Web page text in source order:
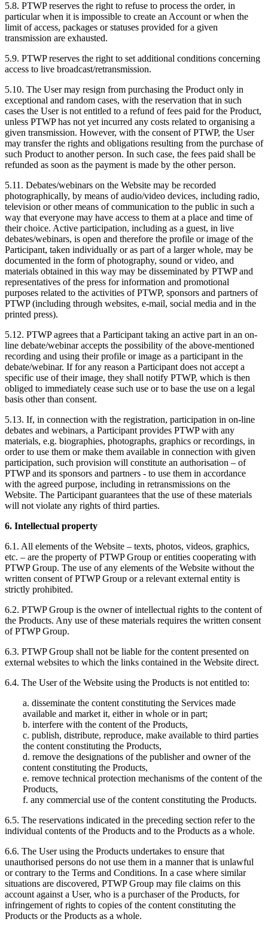
5.8. PTWP reserves the right to refuse to process the order, in
particular when it is impossible to create an Account or when the
limit of access, packages or statuses provided for a given
transmission are exhausted.
5.9. PTWP reserves the right to set additional conditions concerning
access to live broadcast/retransmission.
5.10. The User may resign from purchasing the Product only in
exceptional and random cases, with the reservation that in such
cases the User is not entitled to a refund of fees paid for the Product,
unless PTWP has not yet incurred any costs related to organising a
given transmission. However, with the consent of PTWP, the User
may transfer the rights and obligations resulting from the purchase of
such Product to another person. In such case, the fees paid shall be
refunded as soon as the payment is made by the other person.
5.11. Debates/webinars on the Website may be recorded
photographically, by means of audio/video devices, including radio,
television or other means of communication to the public in such a
way that everyone may have access to them at a place and time of
their choice. Active participation, including as a guest, in live
debates/webinars, is open and therefore the profile or image of the
Participant, taken individually or as part of a larger whole, may be
documented in the form of photography, sound or video, and
materials obtained in this way may be disseminated by PTWP and
representatives of the press for information and promotional
purposes related to the activities of PTWP, sponsors and partners of
PTWP (including through websites, e-mail, social media and in the
printed press).
5.12. PTWP agrees that a Participant taking an active part in an on-
line debate/webinar accepts the possibility of the above-mentioned
recording and using their profile or image as a participant in the
debate/webinar. If for any reason a Participant does not accept a
specific use of their image, they shall notify PTWP, which is then
obliged to immediately cease such use or to base the use on a legal
basis other than consent.
5.13. If, in connection with the registration, participation in on-line
debates and webinars, a Participant provides PTWP with any
materials, e.g. biographies, photographs, graphics or recordings, in
order to use them or make them available in connection with given
participation, such provision will constitute an authorisation – of
PTWP and its sponsors and partners - to use them in accordance
with the agreed purpose, including in retransmissions on the
Website. The Participant guarantees that the use of these materials
will not violate any rights of third parties.
6. Intellectual property
6.1. All elements of the Website – texts, photos, videos, graphics,
etc. – are the property of PTWP Group or entities cooperating with
PTWP Group. The use of any elements of the Website without the
written consent of PTWP Group or a relevant external entity is
strictly prohibited.
6.2. PTWP Group is the owner of intellectual rights to the content of
the Products. Any use of these materials requires the written consent
of PTWP Group.
6.3. PTWP Group shall not be liable for the content presented on
external websites to which the links contained in the Website direct.
6.4. The User of the Website using the Products is not entitled to:
a. disseminate the content constituting the Services made
available and market it, either in whole or in part;
b. interfere with the content of the Products,
c. publish, distribute, reproduce, make available to third parties
the content constituting the Products,
d. remove the designations of the publisher and owner of the
content constituting the Products,
e. remove technical protection mechanisms of the content of the
Products,
f. any commercial use of the content constituting the Products.
6.5. The reservations indicated in the preceding section refer to the
individual contents of the Products and to the Products as a whole.
6.6. The User using the Products undertakes to ensure that
unauthorised persons do not use them in a manner that is unlawful
or contrary to the Terms and Conditions. In a case where similar
situations are discovered, PTWP Group may file claims on this
account against a User, who is a purchaser of the Products, for
infringement of rights to copies of the content constituting the
Products or the Products as a whole.